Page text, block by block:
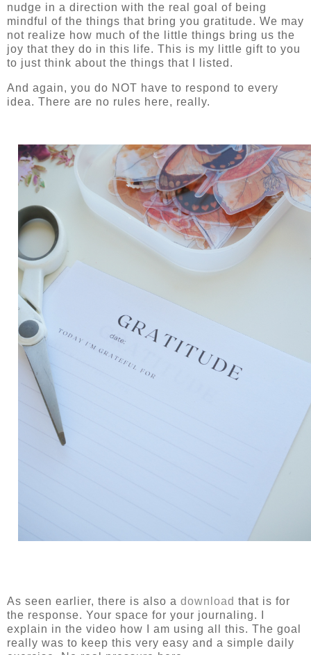
nudge in a direction with the real goal of being
mindful of the things that bring you gratitude. We may
not realize how much of the little things bring us the
joy that they do in this life. This is my little gift to you
to just think about the things that I listed.
And again, you do NOT have to respond to every
idea. There are no rules here, really.
As seen earlier, there is also a download that is for
the response. Your space for your journaling. I
explain in the video how I am using all this. The goal
really was to keep this very easy and a simple daily